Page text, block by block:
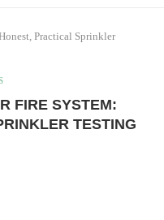
Practical Sprinkler
FIRE SYSTEM:
TESTING